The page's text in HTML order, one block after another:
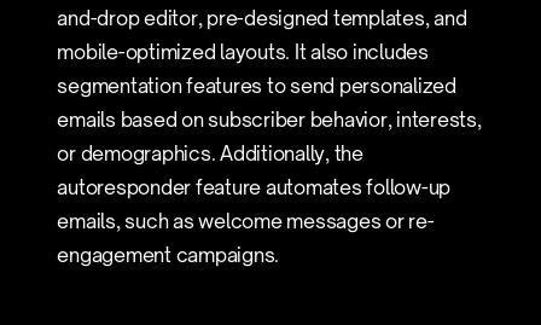
and-drop editor, pre-designed templates, and
mobile-optimized layouts. It also includes
segmentation features to send personalized
emails based on subscriber behavior, interests,
or demographics. Additionally, the
autoresponder feature automates follow-up
emails, such as welcome messages or re-
engagement campaigns.